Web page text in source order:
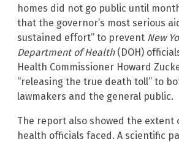
homes did not go public until
that the governor’s most serious
sustained effort” to prevent New
Department of Health(DOH)
Health Commissioner Howard
“releasing the true death toll” to
lawmakers and the general public.
The report also showed the extent
health officials faced. A scientific